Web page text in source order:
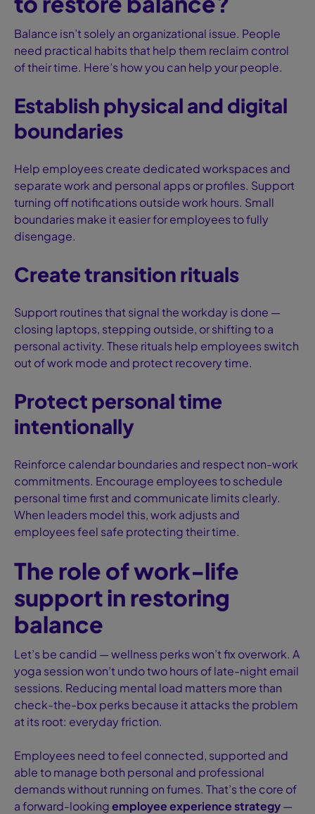
Balance isn’t solely an organizational issue. People
need practical habits that help them reclaim control
of their time. Here’s how you can help your people.
Establish physical and digital
boundaries
Help employees create dedicated workspaces and
separate work and personal apps or profiles. Support
turning off notifications outside work hours. Small
boundaries make it easier for employees to fully
disengage.
Create transition rituals
Support routines that signal the workday is done —
closing laptops, stepping outside, or shifting to a
personal activity. These rituals help employees switch
out of work mode and protect recovery time.
Protect personal time
intentionally
Reinforce calendar boundaries and respect non-work
commitments. Encourage employees to schedule
personal time first and communicate limits clearly.
When leaders model this, work adjusts and
employees feel safe protecting their time.
The role of work-life
support in restoring
balance
Let’s be candid — wellness perks won’t fix overwork. A
yoga session won’t undo two hours of late-night email
sessions. Reducing mental load matters more than
check-the-box perks because it attacks the problem
at its root: everyday friction.
Employees need to feel connected, supported and
able to manage both personal and professional
demands without running on fumes. That’s the core of
a forward-lookingemployee experience strategy—